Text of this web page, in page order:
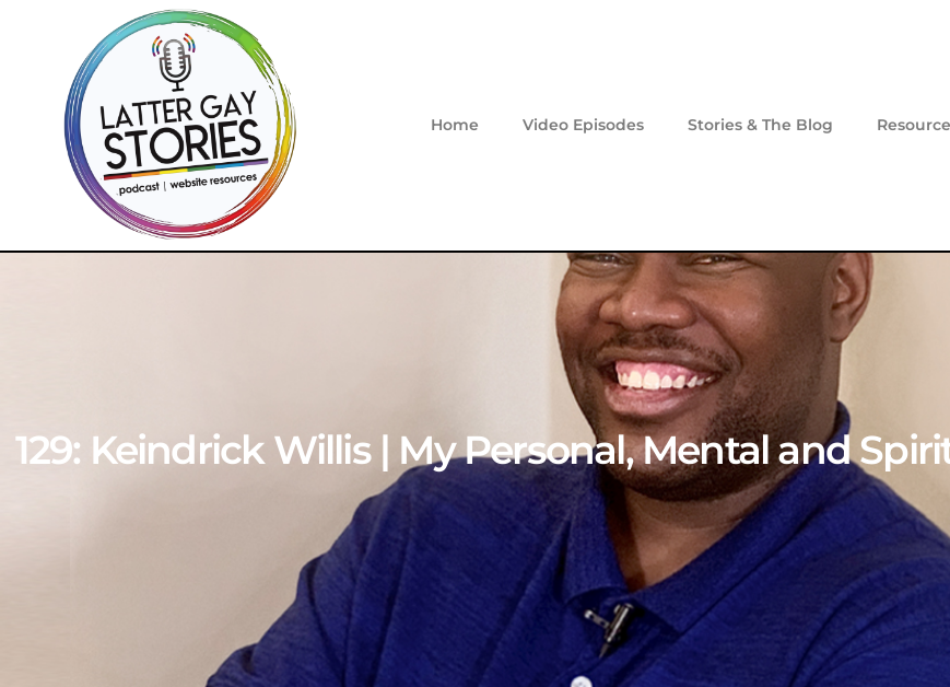
Home Video Episodes Stories & The Blog
129: Keindrick Willis | My Personal, Mental and